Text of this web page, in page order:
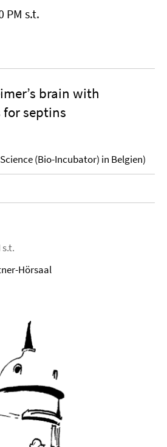
PM s.t.
brain with
septins
(Bio-Incubator) in Belgien)
s.t.
Hörsaal